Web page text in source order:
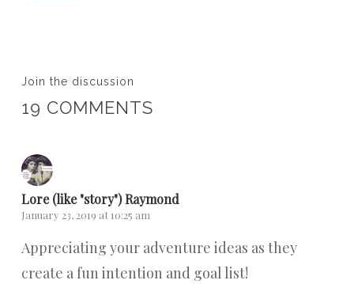
Join the discussion
19 COMMENTS
Lore (like "story") Raymond
January 23, 2019 at 10:25 am
Appreciating your adventure ideas as they
create a fun intention and goal list!